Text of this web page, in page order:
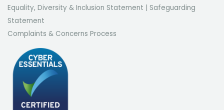
Equality, Diversity & Inclusion Statement | Safeguarding
Statement
Complaints & Concerns Process